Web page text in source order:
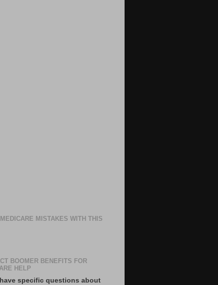
MISTAKES WITH THIS
BOOMER BENEFITS FOR
HELP
specific questions about